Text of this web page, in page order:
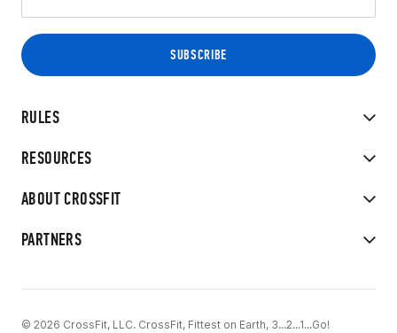
RULES
RESOURCES
ABOUT CROSSFIT
PARTNERS
© 2026 CrossFit, LLC. CrossFit, Fittest on Earth, 3...2...1...Go!